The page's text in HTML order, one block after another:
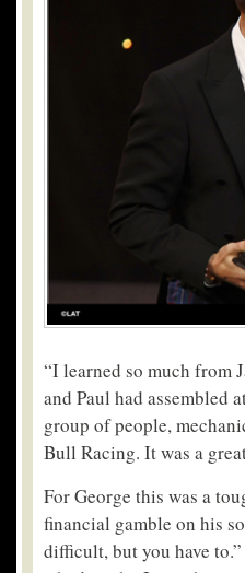
“I learned so much from
and Paul had assembled
group of people,
Bull Racing. It was a
For George this was a
financial gamble on his
difficult, but you have